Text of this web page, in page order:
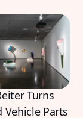
Turns
Vehicle Parts
with